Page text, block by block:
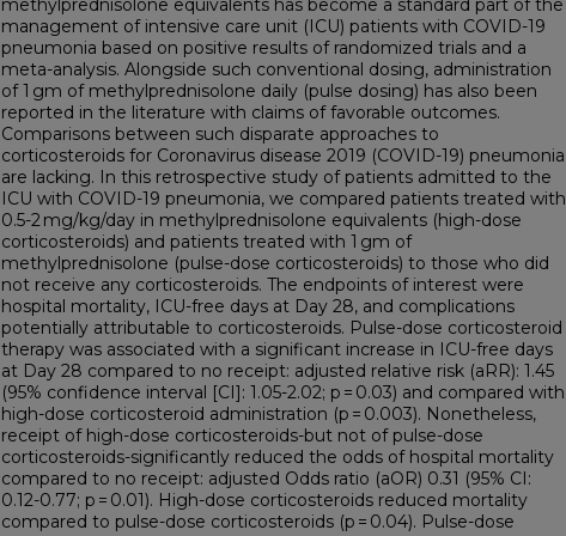
methylprednisolone equivalents has become a standard part of the
management of intensive care unit (ICU) patients with COVID-19
pneumonia based on positive results of randomized trials and a
meta-analysis. Alongside such conventional dosing, administration
of 1 gm of methylprednisolone daily (pulse dosing) has also been
reported in the literature with claims of favorable outcomes.
Comparisons between such disparate approaches to
corticosteroids for Coronavirus disease 2019 (COVID-19) pneumonia
are lacking. In this retrospective study of patients admitted to the
ICU with COVID-19 pneumonia, we compared patients treated with
0.5-2 mg/kg/day in methylprednisolone equivalents (high-dose
corticosteroids) and patients treated with 1 gm of
methylprednisolone (pulse-dose corticosteroids) to those who did
not receive any corticosteroids. The endpoints of interest were
hospital mortality, ICU-free days at Day 28, and complications
potentially attributable to corticosteroids. Pulse-dose corticosteroid
therapy was associated with a significant increase in ICU-free days
at Day 28 compared to no receipt: adjusted relative risk (aRR): 1.45
(95% confidence interval [CI]: 1.05-2.02; p = 0.03) and compared with
high-dose corticosteroid administration (p = 0.003). Nonetheless,
receipt of high-dose corticosteroids-but not of pulse-dose
corticosteroids-significantly reduced the odds of hospital mortality
compared to no receipt: adjusted Odds ratio (aOR) 0.31 (95% CI:
0.12-0.77; p = 0.01). High-dose corticosteroids reduced mortality
compared to pulse-dose corticosteroids (p = 0.04). Pulse-dose